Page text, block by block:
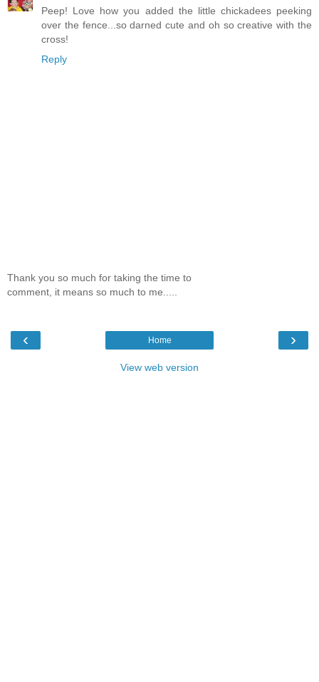
Peep! Love how you added the little chickadees peeking
over the fence...so darned cute and oh so creative with the
cross!
Reply
Thank you so much for taking the time to
comment, it means so much to me.....
‹ ›
Home
View web version